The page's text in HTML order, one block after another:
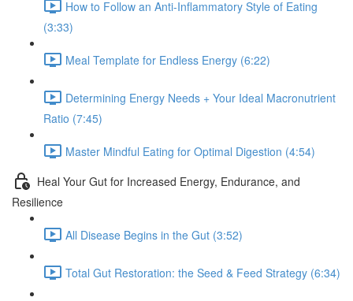
How to Follow an Anti-Inflammatory Style of Eating
(3:33)
Meal Template for Endless Energy (6:22)
Determining Energy Needs + Your Ideal Macronutrient
Ratio (7:45)
Master Mindful Eating for Optimal Digestion (4:54)
Heal Your Gut for Increased Energy, Endurance, and
Resilience
All Disease Begins in the Gut (3:52)
Total Gut Restoration: the Seed & Feed Strategy (6:34)